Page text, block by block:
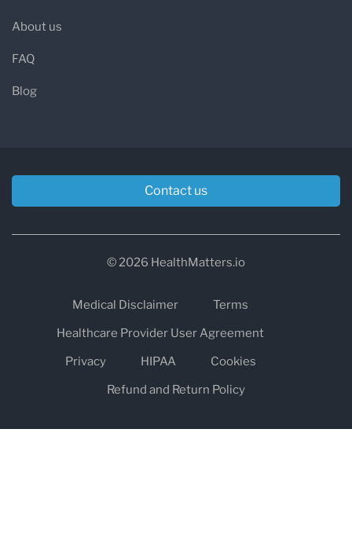
About us
FAQ
Blog
Contact us
© 2026 HealthMatters.io
Medical Disclaimer
Terms
Healthcare Provider User Agreement
Privacy
HIPAA
Cookies
Refund and Return Policy